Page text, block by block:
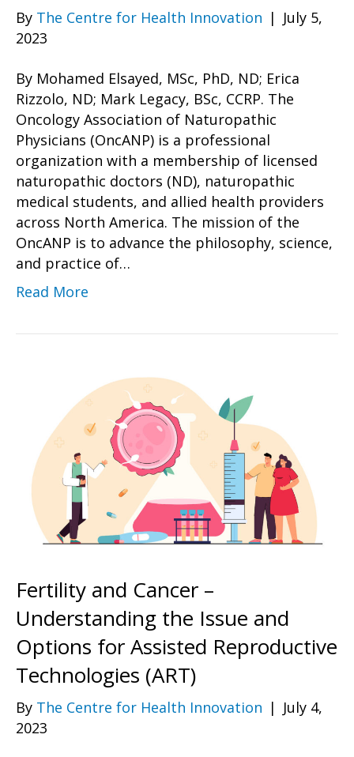
By The Centre for Health Innovation | July 5,
2023
By Mohamed Elsayed, MSc, PhD, ND; Erica
Rizzolo, ND; Mark Legacy, BSc, CCRP. The
Oncology Association of Naturopathic
Physicians (OncANP) is a professional
organization with a membership of licensed
naturopathic doctors (ND), naturopathic
medical students, and allied health providers
across North America. The mission of the
OncANP is to advance the philosophy, science,
and practice of…
Read More
Fertility and Cancer –
Understanding the Issue and
Options for Assisted Reproductive
Technologies (ART)
By The Centre for Health Innovation | July 4,
2023